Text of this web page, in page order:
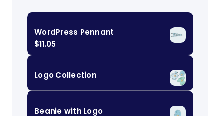
WordPress Pennant
$11.05
Logo Collection
Beanie with Logo